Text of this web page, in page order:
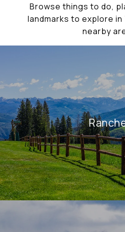
Browse things to do,
landmarks to explore in
nearby